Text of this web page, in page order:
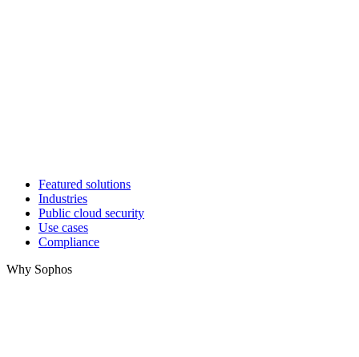
Featured solutions
Industries
Public cloud security
Use cases
Compliance
Why Sophos